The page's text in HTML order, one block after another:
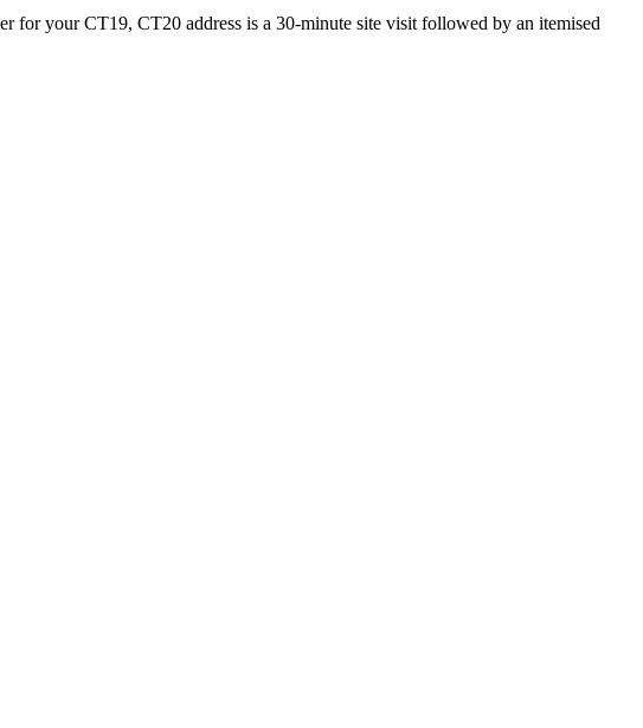
for your CT19, CT20 address is a 30-minute site visit followed by an itemised